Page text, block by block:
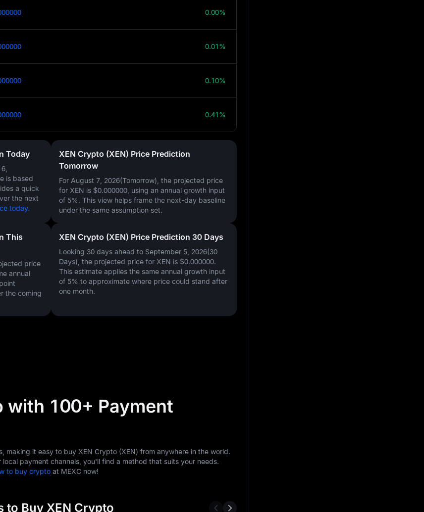
0.00%
0.01%
0.10%
0.41%
Today
is based
a quick
the next
today.
XEN Crypto (XEN) Price Prediction
Tomorrow
For August 7, 2026(Tomorrow), the projected price
for XEN is $0.000000, using an annual growth input
of 5%. This view helps frame the next-day baseline
under the same assumption set.
This
price
annual
the coming
XEN Crypto (XEN) Price Prediction 30 Days
Looking 30 days ahead to September 5, 2026(30
Days), the projected price for XEN is $0.000000.
This estimate applies the same annual growth input
of 5% to approximate where price could stand after
one month.
with 100+ Payment
making it easy to buy XEN Crypto (XEN) from anywhere in the world.
payment channels, you'll find a method that suits your needs.
to buy crypto at MEXC now!
to Buy XEN Crypto